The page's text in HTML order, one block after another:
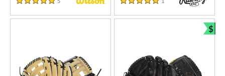
5 Stars 5 Stars
$